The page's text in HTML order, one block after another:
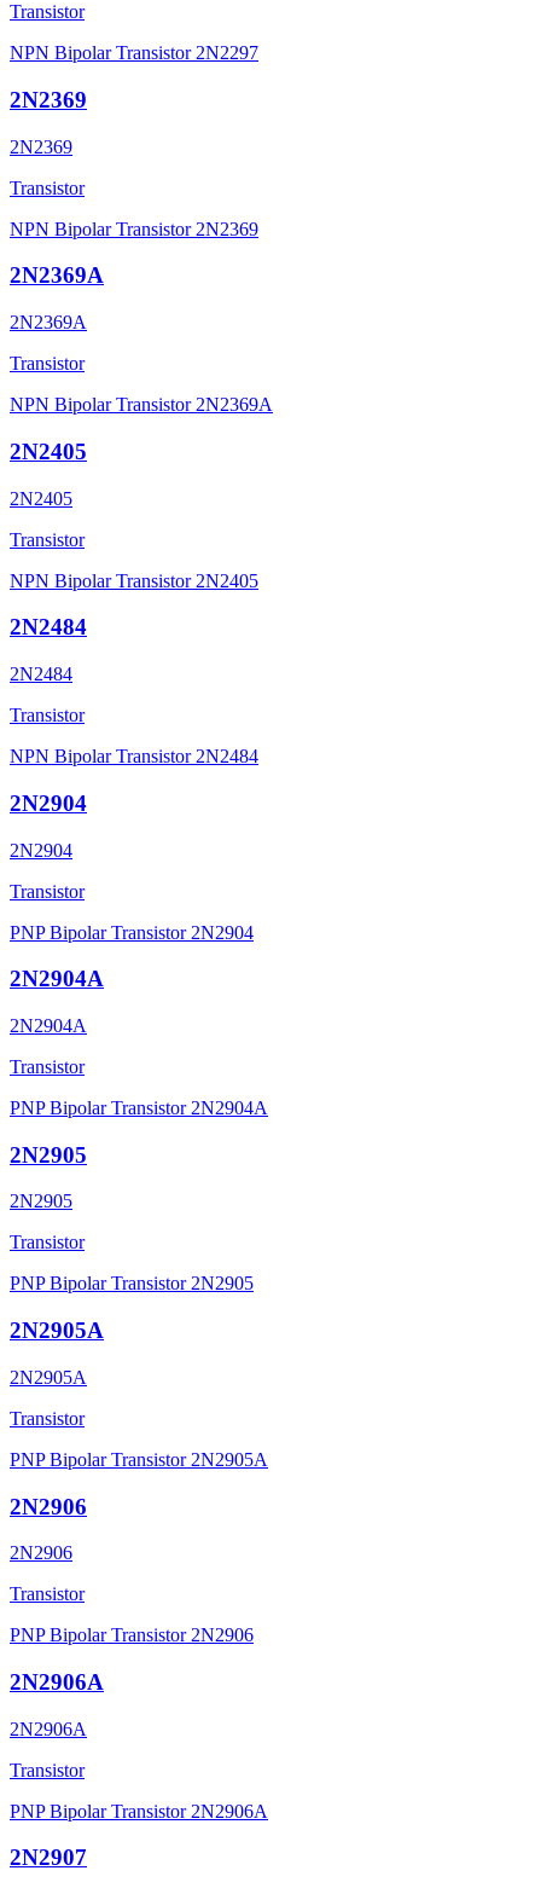
Transistor
NPN Bipolar Transistor 2N2297
2N2369
2N2369
Transistor
NPN Bipolar Transistor 2N2369
2N2369A
2N2369A
Transistor
NPN Bipolar Transistor 2N2369A
2N2405
2N2405
Transistor
NPN Bipolar Transistor 2N2405
2N2484
2N2484
Transistor
NPN Bipolar Transistor 2N2484
2N2904
2N2904
Transistor
PNP Bipolar Transistor 2N2904
2N2904A
2N2904A
Transistor
PNP Bipolar Transistor 2N2904A
2N2905
2N2905
Transistor
PNP Bipolar Transistor 2N2905
2N2905A
2N2905A
Transistor
PNP Bipolar Transistor 2N2905A
2N2906
2N2906
Transistor
PNP Bipolar Transistor 2N2906
2N2906A
2N2906A
Transistor
PNP Bipolar Transistor 2N2906A
2N2907